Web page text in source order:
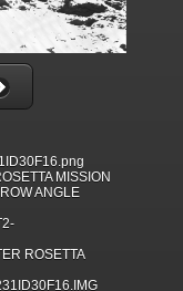
MISSION
ANGLE
ROSETTA